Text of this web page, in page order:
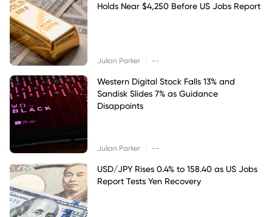
Holds Near $4,250 Before US Jobs Report
Julian Parker --
Western Digital Stock Falls 13% and
Sandisk Slides 7% as Guidance
Disappoints
Julian Parker --
USD/JPY Rises 0.4% to 158.40 as US Jobs
Report Tests Yen Recovery